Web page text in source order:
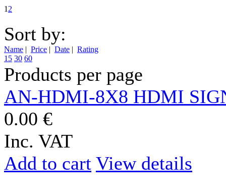
1 2
Sort by:
Name | Price | Date | Rating
15 30 60
Products per page
AN-HDMI-8X8 HDMI
0.00 €
Inc. VAT
Add to cart View details